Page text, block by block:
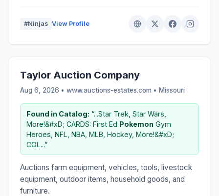
#Ninjas View Profile
Taylor Auction Company
Aug 6, 2026 • www.auctions-estates.com • Missouri
Found in Catalog: “...Star Trek, Star Wars,
More!&#xD; CARDS: First Ed Pokemon Gym
Heroes, NFL, NBA, MLB, Hockey, More!&#xD;
COL...”
Auctions farm equipment, vehicles, tools, livestock
equipment, outdoor items, household goods, and
furniture.